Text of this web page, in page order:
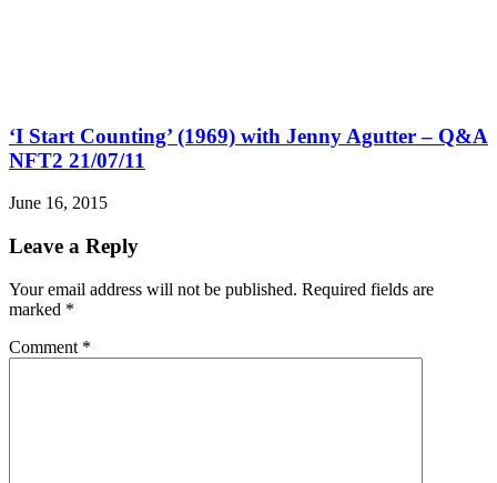
‘I Start Counting’ (1969) with Jenny Agutter – Q&A
NFT2 21/07/11
June 16, 2015
Leave a Reply
Your email address will not be published. Required fields are
marked *
Comment *